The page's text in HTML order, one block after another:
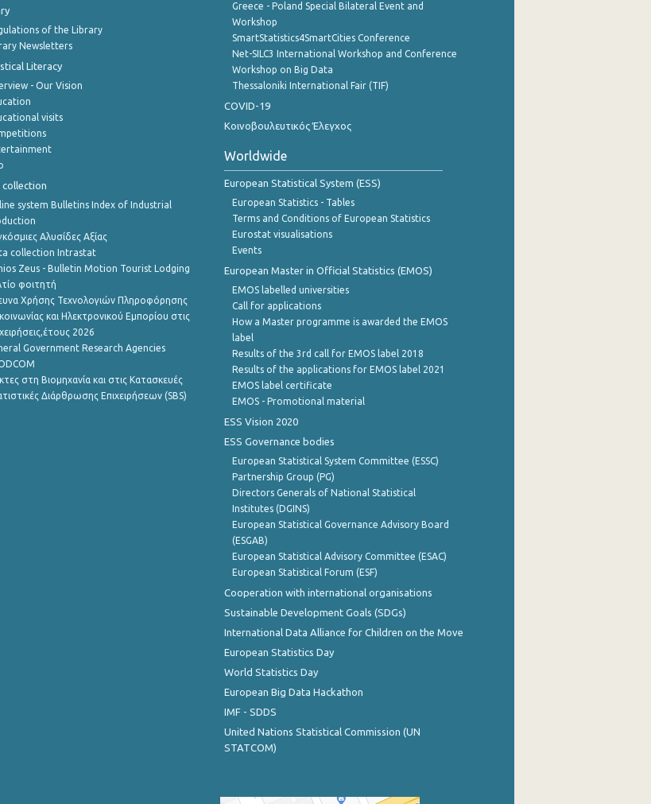
of the Library
Newsletters
Literacy
- Our Vision
visits
collection
system Bulletins Index of Industrial
Αλυσίδες Αξίας
collection Intrastat
Zeus - Bulletin Motion Tourist Lodging
φοιτητή
Χρήσης Τεχνολογιών Πληροφόρησης
και Ηλεκτρονικού Εμπορίου στις
2026
Government Research Agencies
στη Βιομηχανία και στις Κατασκευές
Διάρθρωσης Επιχειρήσεων (SBS)
Greece - Poland Special Bilateral Event and
Workshop
SmartStatistics4SmartCities Conference
Net-SILC3 International Workshop and Conference
Workshop on Big Data
Thessaloniki International Fair (TIF)
COVID-19
Κοινοβουλευτικός Έλεγχος
Worldwide
European Statistical System (ESS)
European Statistics - Tables
Terms and Conditions of European Statistics
Eurostat visualisations
Events
European Master in Official Statistics (EMOS)
EMOS labelled universities
Call for applications
How a Master programme is awarded the EMOS
label
Results of the 3rd call for EMOS label 2018
Results of the applications for EMOS label 2021
EMOS label certificate
EMOS - Promotional material
ESS Vision 2020
ESS Governance bodies
European Statistical System Committee (ESSC)
Partnership Group (PG)
Directors Generals of National Statistical
Institutes (DGINS)
European Statistical Governance Advisory Board
(ESGAB)
European Statistical Advisory Committee (ESAC)
European Statistical Forum (ESF)
Cooperation with international organisations
Sustainable Development Goals (SDGs)
International Data Alliance for Children on the Move
European Statistics Day
World Statistics Day
European Big Data Hackathon
IMF - SDDS
United Nations Statistical Commission (UN
STATCOM)